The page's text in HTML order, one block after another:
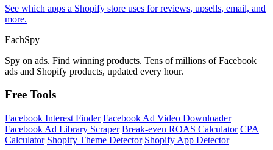
See which apps a Shopify store uses for reviews, upsells, email, and
more.
EachSpy
Spy on ads. Find winning products. Tens of millions of Facebook
ads and Shopify products, updated every hour.
Free Tools
Facebook Interest Finder Facebook Ad Video Downloader
Facebook Ad Library Scraper Break-even ROAS Calculator CPA
Calculator Shopify Theme Detector Shopify App Detector